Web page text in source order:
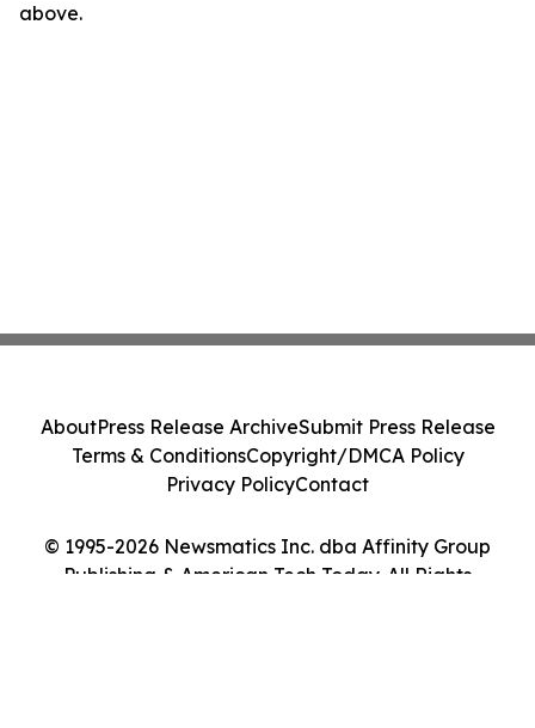
above.
© 1995-2026 Newsmatics Inc. dba Affinity Group
Publishing & American Tech Today. All Rights
AboutPress Release ArchiveSubmit Press Release
Terms & ConditionsCopyright/DMCA Policy
Privacy PolicyContact